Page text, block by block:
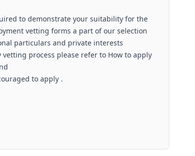
to demonstrate your suitability for the
vetting forms a part of our selection
particulars and private interests
process please refer to How to apply
to apply .